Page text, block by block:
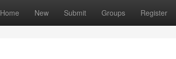
Home New Submit Groups Register